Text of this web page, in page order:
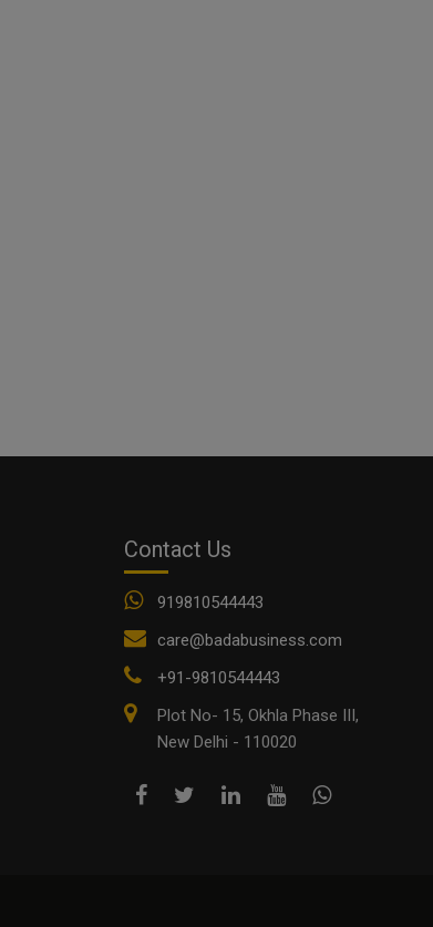
Contact Us
919810544443
care@badabusiness.com
+91-9810544443
Plot No- 15, Okhla Phase III,
New Delhi - 110020